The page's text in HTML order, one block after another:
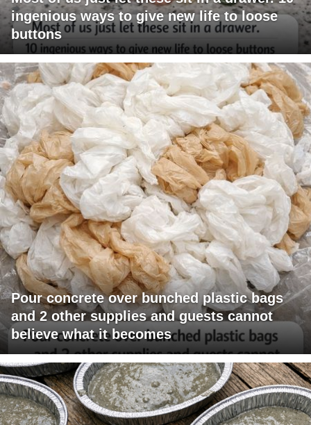
ingenious ways to give new life to loose
buttons
Pour concrete over bunched plastic bags
and 2 other supplies and guests cannot
believe what it becomes